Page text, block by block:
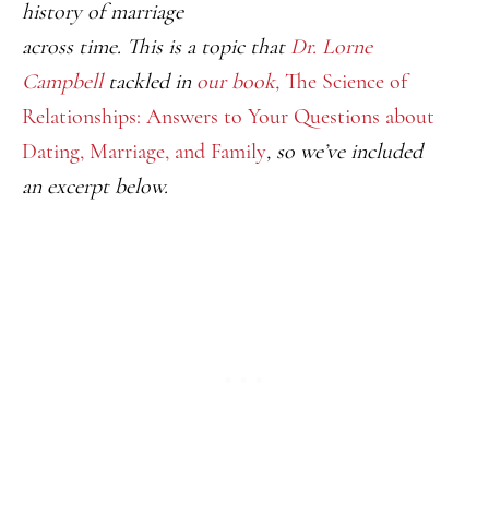
history of marriage
across time. This is a topic that Dr. Lorne
Campbelltackled in our book, The Science of
Relationships: Answers to Your Questions about
Dating, Marriage, and Family, so we’ve included
an excerptbelow.